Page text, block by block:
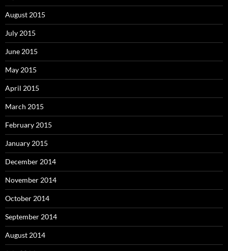
August 2015
July 2015
June 2015
May 2015
April 2015
March 2015
February 2015
January 2015
December 2014
November 2014
October 2014
September 2014
August 2014